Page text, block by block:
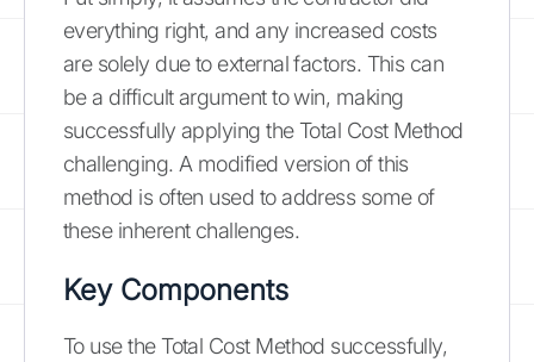
everything right, and any increased costs
are solely due to external factors. This can
be a difficult argument to win, making
successfully applying the Total Cost Method
challenging. A modified version of this
method is often used to address some of
these inherent challenges.
Key Components
To use the Total Cost Method successfully,